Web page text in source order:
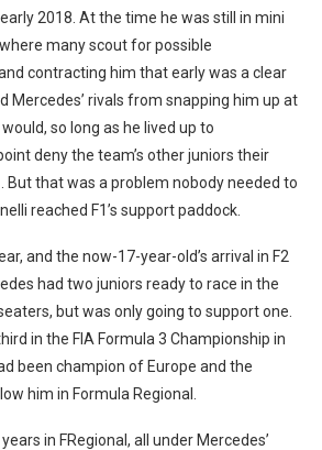
2018. At the time he was still in mini
many scout for possible
contracting him that early was a clear
Mercedes’ rivals from snapping him up at
so long as he lived up to
deny the team’s other juniors their
But that was a problem nobody needed to
reached F1’s support paddock.
and the now-17-year-old’s arrival in F2
had two juniors ready to race in the
but was only going to support one.
in the FIA Formula 3 Championship in
been champion of Europe and the
him in Formula Regional.
in FRegional, all under Mercedes’